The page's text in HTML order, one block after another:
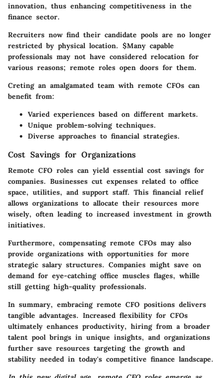
innovation, thus enhancing competitiveness in the
finance sector.
Recruiters now find their candidate pools are no longer
restricted by physical location. $Many capable
professionals may not have considered relocation for
various reasons; remote roles open doors for them.
Creting an amalgamated team with remote CFOs can
benefit from:
Varied experiences based on different markets.
Unique problem-solving techniques.
Diverse approaches to financial strategies.
Cost Savings for Organizations
Remote CFO roles can yield essential cost savings for
companies. Businesses cut expenses related to office
space, utilities, and support staff. This financial relief
allows organizations to allocate their resources more
wisely, often leading to increased investment in growth
initiatives.
Furthermore, compensating remote CFOs may also
provide organizations with opportunities for more
strategic salary structures. Companies might save on
demand for eye-catching office muscles flages, whille
still getting high-quality professionals.
In summary, embracing remote CFO positions delivers
tangible advantages. Increased flexibility for CFOs
ultimately enhances productivity, hiring from a broader
talent pool brings in unique insights, and organizations
further save resources targeting the growth and
stability needed in today's competitive finance landscape.